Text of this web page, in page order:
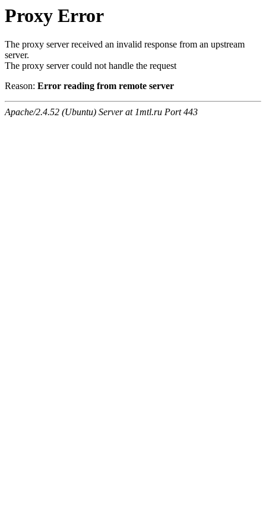
Proxy Error
The proxy server received an invalid response from an upstream
server.
The proxy server could not handle the request
Reason: Error reading from remote server
Apache/2.4.52 (Ubuntu) Server at 1mtl.ru Port 443